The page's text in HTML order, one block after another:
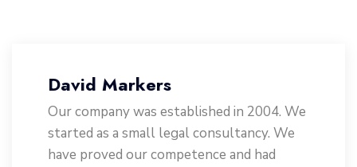
David Markers
Our company was established in 2004. We
started as a small legal consultancy. We
have proved our competence and had